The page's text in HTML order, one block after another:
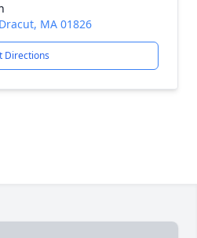
MA 01826
Directions